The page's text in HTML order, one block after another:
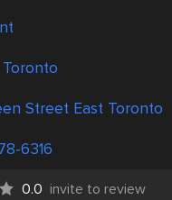
Street East Toronto
6316
0.0 invite to review